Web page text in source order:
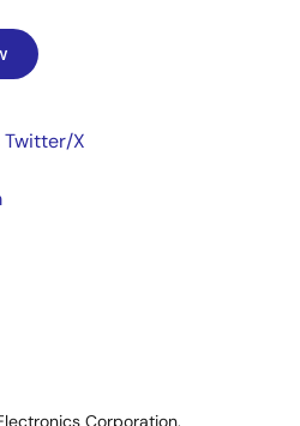
Twitter/X
Corporation.